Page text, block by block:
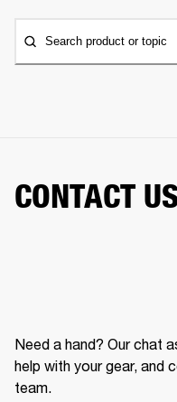
Search product or topic
CONTACT
Need a hand? Our chat
help with your gear, and
team.